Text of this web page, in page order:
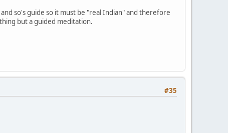
so's guide so it must be "real Indian" and therefore
but a guided meditation.
#35